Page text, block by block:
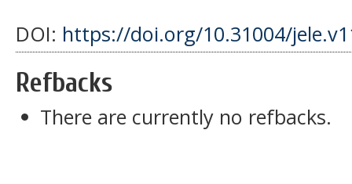
DOI: https://doi.org/10.31004/
Refbacks
There are currently no refbacks.